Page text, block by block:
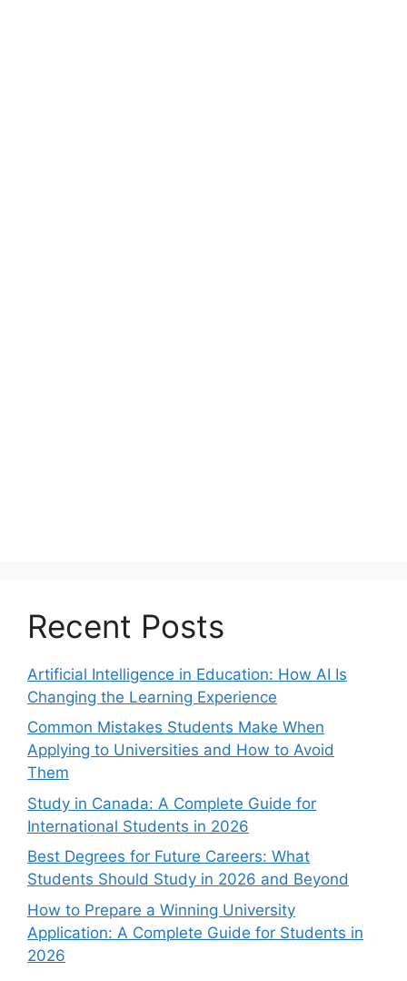
Recent Posts
Artificial Intelligence in Education: How AI Is
Changing the Learning Experience
Common Mistakes Students Make When
Applying to Universities and How to Avoid
Them
Study in Canada: A Complete Guide for
International Students in 2026
Best Degrees for Future Careers: What
Students Should Study in 2026 and Beyond
How to Prepare a Winning University
Application: A Complete Guide for Students in
2026